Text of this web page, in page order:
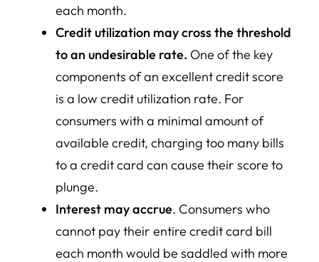
each month.
Credit utilization may cross the threshold
to an undesirable rate. One of the key
components of an excellent credit score
is a low credit utilization rate. For
consumers with a minimal amount of
available credit, charging too many bills
to a credit card can cause their score to
plunge.
Interest may accrue. Consumers who
cannot pay their entire credit card bill
each month would be saddled with more